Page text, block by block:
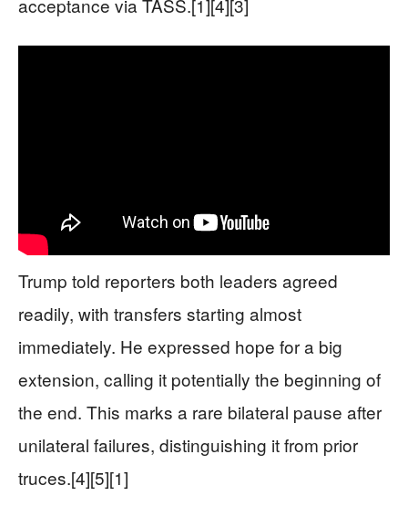
acceptance via TASS.[1][4][3]
Trump told reporters both leaders agreed
readily, with transfers starting almost
immediately. He expressed hope for a big
extension, calling it potentially the beginning of
the end. This marks a rare bilateral pause after
unilateral failures, distinguishing it from prior
truces.[4][5][1]